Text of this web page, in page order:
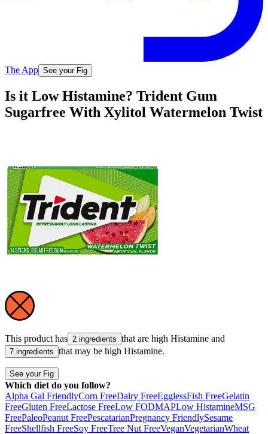
The App See your Fig
Is it Low Histamine? Trident Gum
Sugarfree With Xylitol Watermelon Twist
This product has 2 ingredients that are high Histamine and
7 ingredients that may be high Histamine.
See your Fig
Which diet do you follow?
Alpha Gal FriendlyCorn FreeDairy FreeEgglessFish FreeGelatin
FreeGluten FreeLactose FreeLow FODMAPLow HistamineMSG
FreePaleoPeanut FreePescatarianPregnancy FriendlySesame
FreeShellfish FreeSoy FreeTree Nut FreeVeganVegetarianWheat